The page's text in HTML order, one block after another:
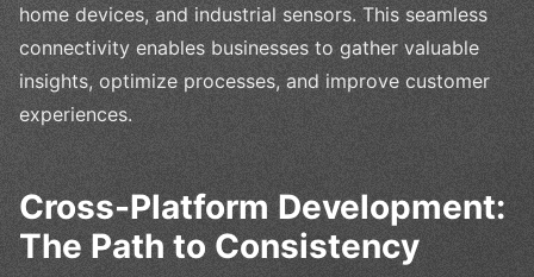
home devices, and industrial sensors. This seamless
connectivity enables businesses to gather valuable
insights, optimize processes, and improve customer
experiences.
Cross-Platform Development:
The Path to Consistency